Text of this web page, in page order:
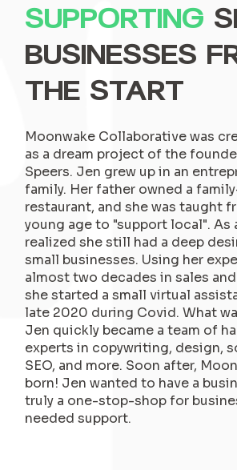
SUPPORTING
BUSINESSES
THE START
Moonwake Collaborative was
as a dream project of the
Speers. Jen grew up in an
family. Her father owned a
restaurant, and she was taught
young age to "support local". As
realized she still had a deep
small businesses. Using her
almost two decades in sales
she started a small virtual
late 2020 during Covid. What
Jen quickly became a team of
experts in copywriting, design,
SEO, and more. Soon after,
born! Jen wanted to have a
truly a one-stop-shop for
needed support.